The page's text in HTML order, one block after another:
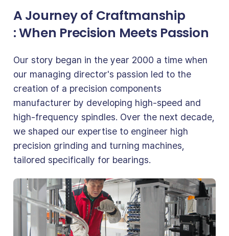
A Journey of Craftmanship
: When Precision Meets Passion
Our story began in the year 2000 a time when
our managing director's passion led to the
creation of a precision components
manufacturer by developing high-speed and
high-frequency spindles. Over the next decade,
we shaped our expertise to engineer high
precision grinding and turning machines,
tailored specifically for bearings.